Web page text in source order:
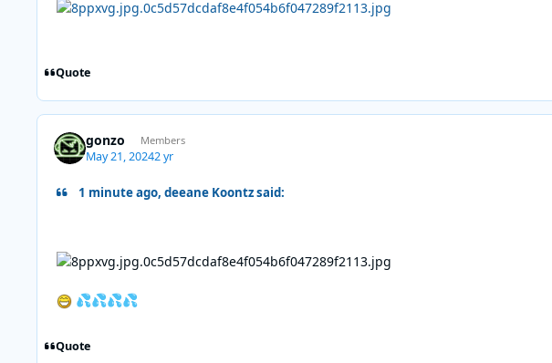
Quote
gonzo Members
May 21, 20242 yr
1 minute ago, deeane Koontz said:
💦💦💦💦
Quote